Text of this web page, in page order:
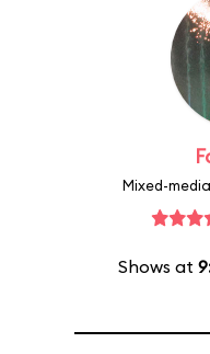
Mixed-
Shows at